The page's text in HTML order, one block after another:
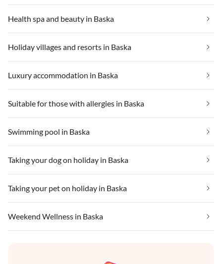
Health spa and beauty in Baska
Holiday villages and resorts in Baska
Luxury accommodation in Baska
Suitable for those with allergies in Baska
Swimming pool in Baska
Taking your dog on holiday in Baska
Taking your pet on holiday in Baska
Weekend Wellness in Baska